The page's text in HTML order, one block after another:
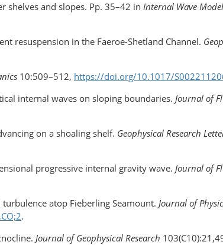
shelves and slopes. Pp. 35–42 in Internal Wave
resuspension in the Faeroe-Shetland Channel.
10:509–512, https://doi.org/10.1017/
internal waves on sloping boundaries. Journal of
on a shoaling shelf. Geophysical Research
progressive internal gravity wave. Journal of
atop Fieberling Seamount. Journal of
.
Journal of Geophysical Research